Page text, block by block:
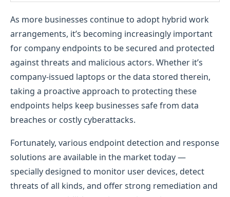
Microsoft Defender for Endpoint: Best for
Microsoft-centric businesses
Why I picked Microsoft Defender for Endpoint
Features
Pros
Cons
Trend Micro Vision One: Best for extensive
security coverage
As more businesses continue to adopt hybrid work
arrangements, it’s becoming increasingly important
for company endpoints to be secured and protected
against threats and malicious actors. Whether it’s
company-issued laptops or the data stored therein,
taking a proactive approach to protecting these
endpoints helps keep businesses safe from data
breaches or costly cyberattacks.
Fortunately, various endpoint detection and response
solutions are available in the market today —
specially designed to monitor user devices, detect
threats of all kinds, and offer strong remediation and